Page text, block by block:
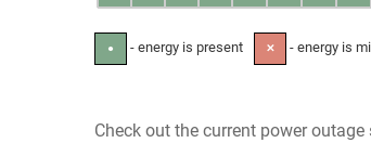
● - energy is present ✕ - energy is
Check out the current power